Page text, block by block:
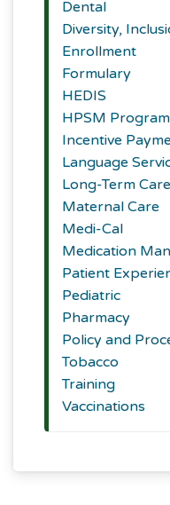
Dental
Diversity,
Enrollment
Formulary
HEDIS
HPSM
Incentive
Language
Long-Term Care
Maternal Care
Medi-Cal
Medication
Patient
Pediatric
Pharmacy
Policy and
Tobacco
Training
Vaccinations